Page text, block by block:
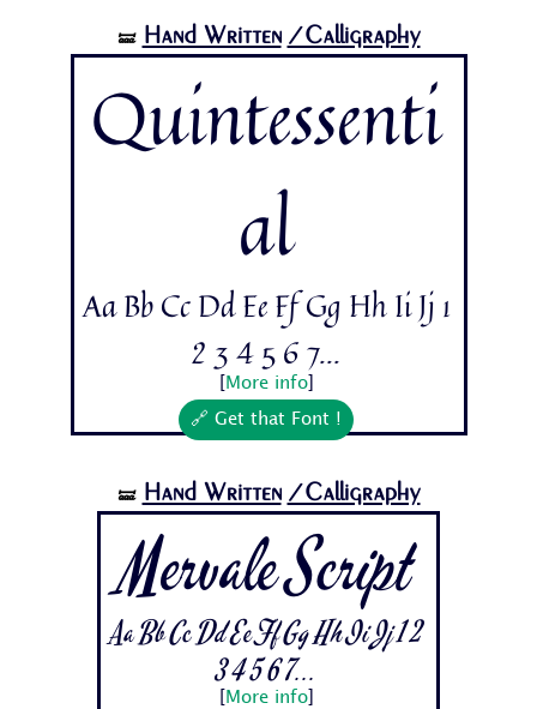
🝛 Hand Written /Calligraphy
Quintessenti
al
Aa Bb Cc Dd Ee Ff Gg Hh Ii Jj 1
2 3 4 5 6 7...
More info]
🔗 Get that Font !
🝛 Hand Written /Calligraphy
Mervale Script
Aa Bb Cc Dd Ee Ff Gg Hh Ii Jj 1 2
3 4 5 6 7...
More info]